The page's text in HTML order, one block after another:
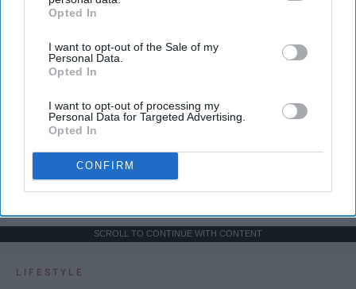
IAB’s list of downstream participants. This information may
Downstream Participantsthat may further disclose it to other
third parties.
Opted In
I want to opt-out of the Sale of my
Personal Data.
Opted In
I want to opt-out of processing my
Personal Data for Targeted Advertising.
Opted In
CONFIRM
SCROLL TO CONTINUE WITH CONTENT
LIFESTYLE